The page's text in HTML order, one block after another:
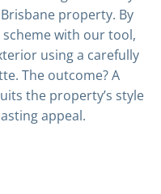
property. By
with our tool,
using a carefully
The outcome? A
the property’s style
appeal.